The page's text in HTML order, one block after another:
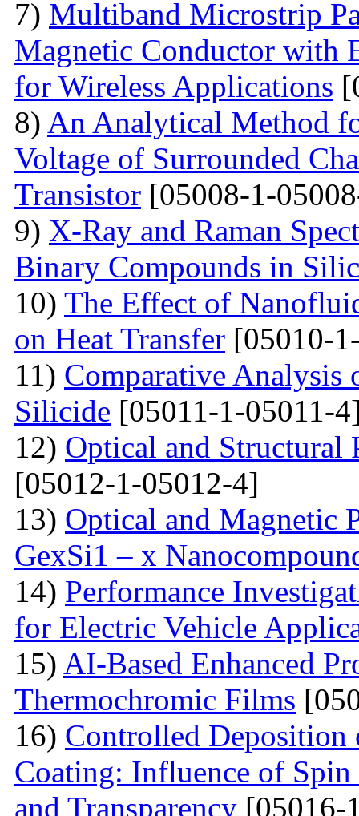
7) Multiband Microstrip
Magnetic Conductor with
for Wireless Applications
8) An Analytical Method
Voltage of Surrounded
Transistor [05008-1-
9) X-Ray and Raman
Binary Compounds in
10) The Effect of
on Heat Transfer [05010-
11) Comparative Analysis
Silicide [05011-1-05011-
12) Optical and Structural
[05012-1-05012-4]
13) Optical and Magnetic
GexSi1 – x
14) Performance
for Electric Vehicle
15) AI-Based Enhanced
Thermochromic Films
16) Controlled
Coating: Influence of
and Transparency [05016-